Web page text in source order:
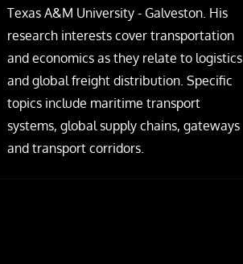
Texas A&M University - Galveston. His
research interests cover transportation
and economics as they relate to logistics
and global freight distribution. Specific
topics include maritime transport
systems, global supply chains, gateways
and transport corridors.